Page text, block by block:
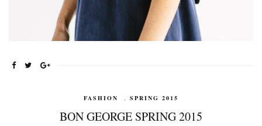
FASHION , SPRING 2015
BON GEORGE SPRING 2015